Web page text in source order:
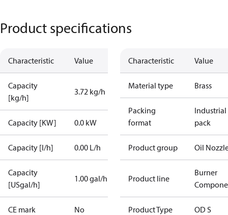
Product specifications
Characteristic Value
Capacity
[kg/h]
3.72 kg/h
Capacity [KW] 0.0 kW
Capacity [l/h] 0.00 L/h
Capacity
[USgal/h]
1.00 gal/h
CE mark No
Characteristic Value
Material type Brass
Packing
format
Industrial
pack
Product group Oil
Product line
Burner
Product Type OD S